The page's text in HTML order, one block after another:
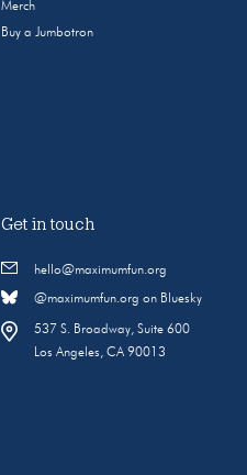
Merch
Buy a Jumbotron
Get in touch
hello@maximumfun.org
@maximumfun.org on Bluesky
537 S. Broadway, Suite 600
Los Angeles, CA 90013